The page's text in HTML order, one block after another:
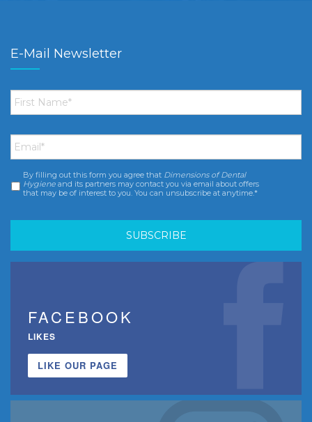
E-Mail Newsletter
First
Name *
Email *
Consent *
By filling out this form you agree that Dimensions of Dental
Hygiene and its partners may contact you via email about offers
that may be of interest to you. You can unsubscribe at anytime.*
FACEBOOK
LIKES
LIKE OUR PAGE